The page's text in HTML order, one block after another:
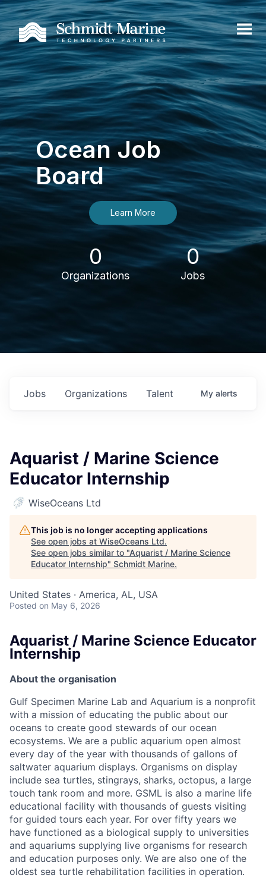
Ocean Job
Board
Learn More
0
Organizations
0
Jobs
Jobs Organizations Talent My alerts
Aquarist / Marine Science
Educator Internship
WiseOceans Ltd
This job is no longer accepting applications
See open jobs at WiseOceans Ltd.
See open jobs similar to "Aquarist / Marine Science
Educator Internship" Schmidt Marine.
United States · America, AL, USA
Posted on May 6, 2026
Aquarist / Marine Science Educator
Internship
About the organisation
Gulf Specimen Marine Lab and Aquarium is a nonprofit
with a mission of educating the public about our
oceans to create good stewards of our ocean
ecosystems. We are a public aquarium open almost
every day of the year with thousands of gallons of
saltwater aquarium displays. Organisms on display
include sea turtles, stingrays, sharks, octopus, a large
touch tank room and more. GSML is also a marine life
educational facility with thousands of guests visiting
for guided tours each year. For over fifty years we
have functioned as a biological supply to universities
and aquariums supplying live organisms for research
and education purposes only. We are also one of the
oldest sea turtle rehabilitation facilities in operation.